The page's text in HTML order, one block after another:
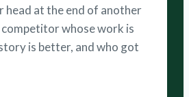
head at the end of another
competitor whose work is
is better, and who got